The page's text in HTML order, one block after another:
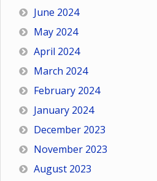
June 2024
May 2024
April 2024
March 2024
February 2024
January 2024
December 2023
November 2023
August 2023